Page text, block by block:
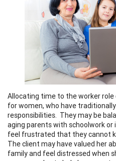
Allocating time to the worker role
for women, who have
responsibilities. They may be
aging parents with schoolwork or
feel frustrated that they cannot
The client may have valued her
family and feel distressed when